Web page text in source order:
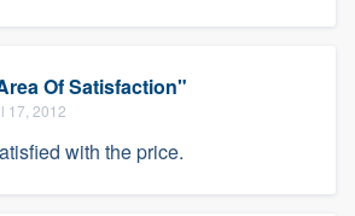
Of Satisfaction"
17, 2012
with the price.